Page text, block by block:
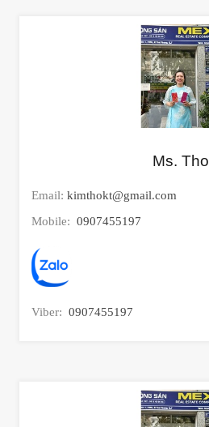
Ms. Tho
Email: kimthokt@gmail.com
Mobile: 0907455197
Viber: 0907455197